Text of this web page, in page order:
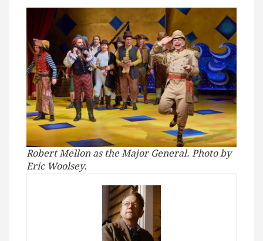
Robert Mellon as the Major General. Photo by
Eric Woolsey.